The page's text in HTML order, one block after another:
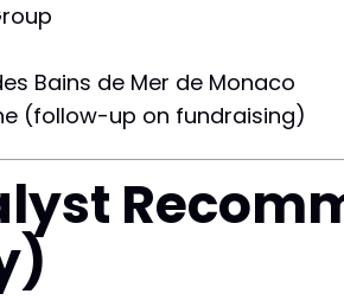
Bains de Mer de Monaco
(follow-up on fundraising)